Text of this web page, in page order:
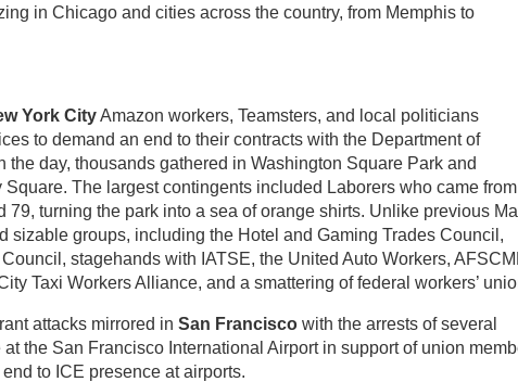
in Chicago and cities across the country, from Memphis to
York CityAmazon workers, Teamsters, and local politicians
to demand an end to their contracts with the Department of
the day, thousands gathered in Washington Square Park and
The largest contingents included Laborers who came from
79, turning the park into a sea of orange shirts. Unlike previous
sizable groups, including the Hotel and Gaming Trades Council,
stagehands with IATSE, the United Auto Workers,
Taxi Workers Alliance, and a smattering of federal workers’
attacks mirrored in San Francisco with the arrests of several
the San Francisco International Airport in support of union
to ICE presence at airports.